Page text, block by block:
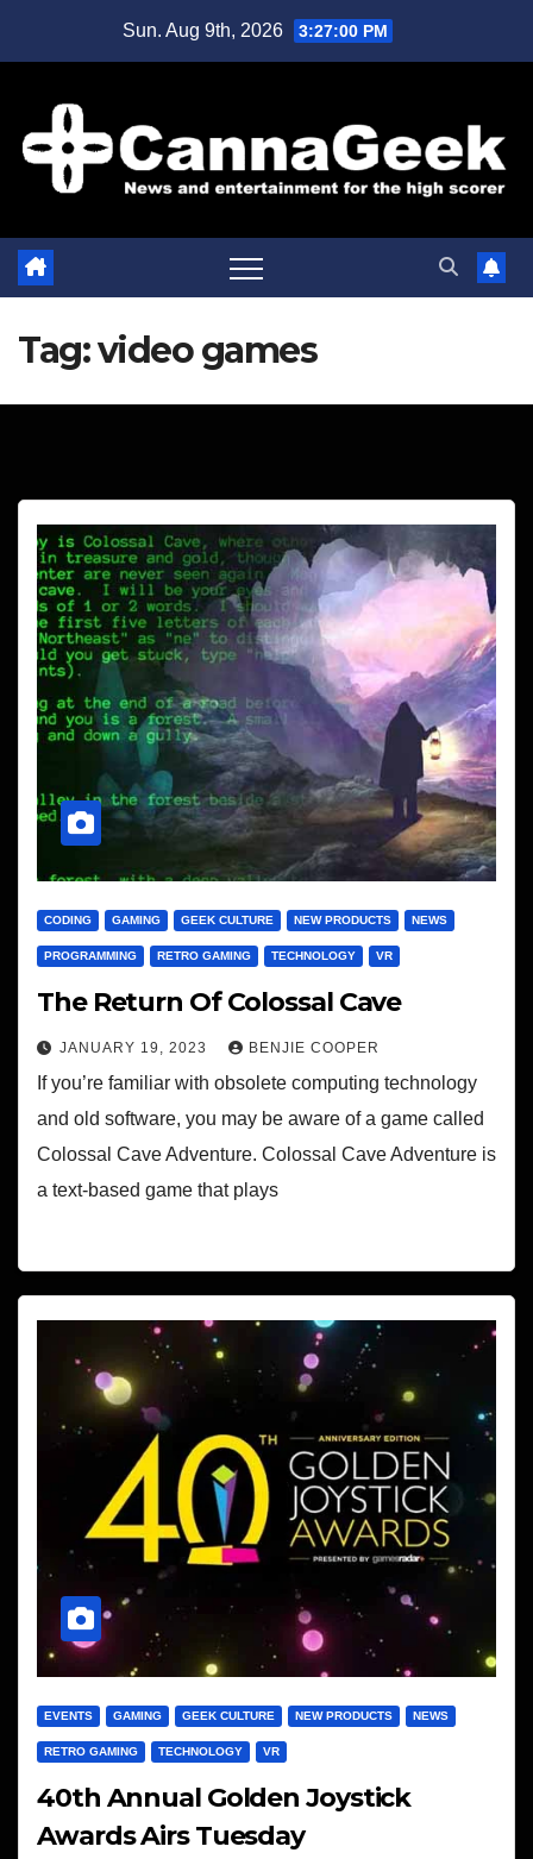
Sun. Aug 9th, 2026 3:27:01 PM
Tag:video games
CODING GAMING GEEK CULTURE NEW PRODUCTS NEWS
PROGRAMMING RETRO GAMING TECHNOLOGY VR
The Return Of Colossal Cave
JANUARY 19, 2023 BENJIE COOPER
If you’re familiar with obsolete computing technology
and old software, you may be aware of a game called
Colossal Cave Adventure. Colossal Cave Adventure is
a text-based game that plays
EVENTS GAMING GEEK CULTURE NEW PRODUCTS NEWS
RETRO GAMING TECHNOLOGY VR
40th Annual Golden Joystick
Awards Airs Tuesday